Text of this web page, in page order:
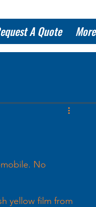
A Quote More
No
yellow film from